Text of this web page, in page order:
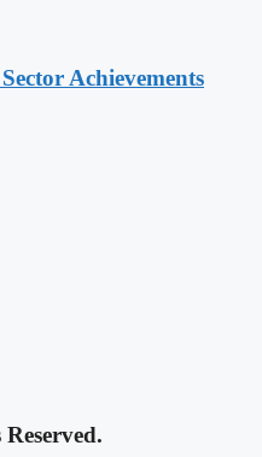
Achievements